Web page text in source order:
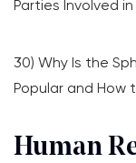
Parties Involved
30) Why Is the
Popular and How
Human